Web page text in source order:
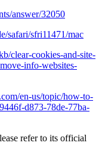
answer/32050
safari/sfri11471/mac
clear-cookies-and-site-
info-websites-
en-us/topic/how-to-
d873-78de-77ba-
refer to its official